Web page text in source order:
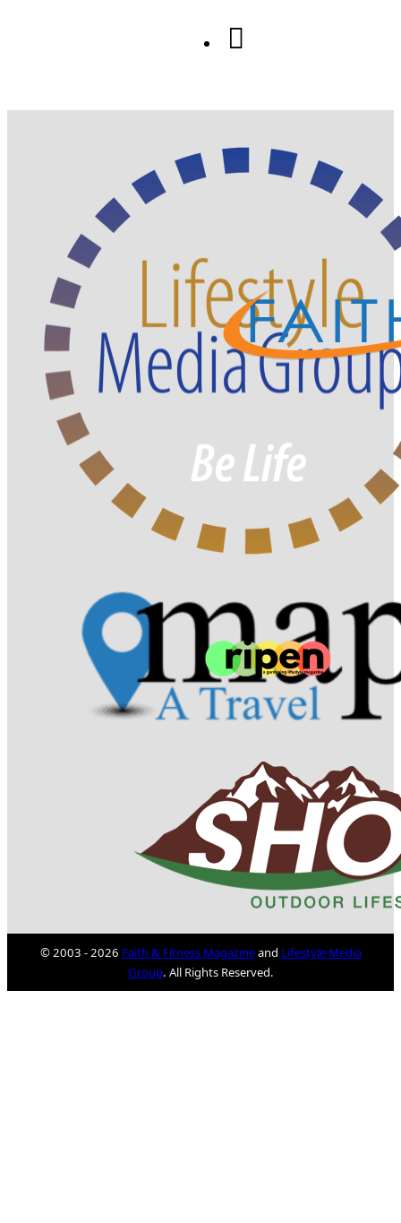
© 2003 - 2026 Faith & Fitness Magazineand Lifestyle Media
Group. All Rights Reserved.